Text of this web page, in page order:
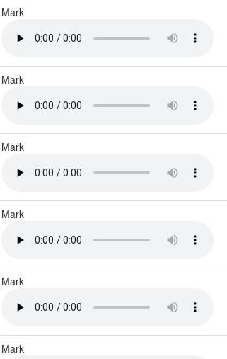
Mark
Mark
Mark
Mark
Mark
Mark